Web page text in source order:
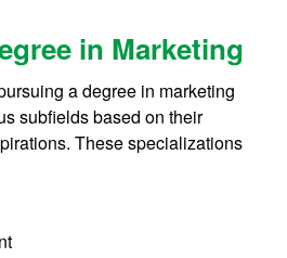
in Marketing
a degree in marketing
subfields based on their
These specializations